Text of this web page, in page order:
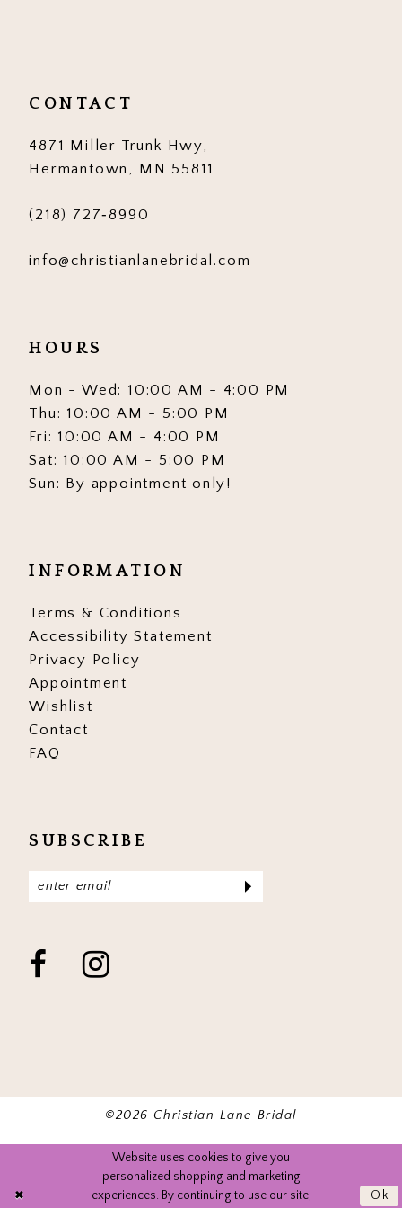
13
14
CONTACT
4871 Miller Trunk Hwy,
Hermantown, MN 55811
(218) 727‑8990
info@christianlanebridal.com
HOURS
Mon - Wed: 10:00 AM - 4:00 PM
Thu: 10:00 AM - 5:00 PM
Fri: 10:00 AM - 4:00 PM
Sat: 10:00 AM - 5:00 PM
Sun: By appointment only!
INFORMATION
Terms & Conditions
Accessibility Statement
Privacy Policy
Appointment
Wishlist
Contact
FAQ
SUBSCRIBE
©2026 Christian Lane Bridal
Website uses cookies to give you
personalized shopping and marketing
experiences. By continuing to use our site,
Ok